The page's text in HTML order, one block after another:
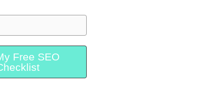
Free SEO